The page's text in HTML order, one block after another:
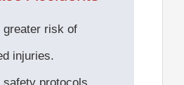
greater risk of
injuries.